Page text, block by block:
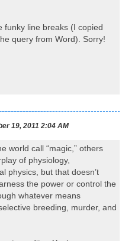
funky line breaks (I copied
query from Word). Sorry!
19, 2011 2:04 AM
world call “magic,” others
of physiology,
physics, but that doesn’t
the power or control the
whatever means
breeding, murder, and